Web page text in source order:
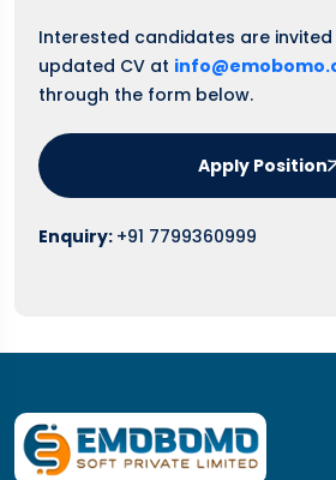
Interested candidates are
updated CV at
through the form below.
Apply Position
Enquiry: +91 7799360999